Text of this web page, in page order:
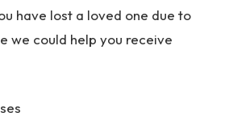
have lost a loved one due to
we could help you receive